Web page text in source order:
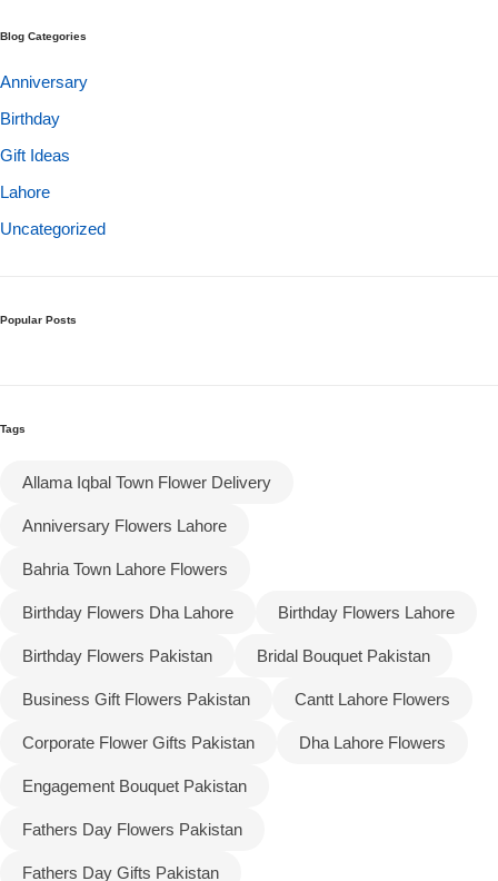
Blog Categories
Anniversary
Birthday
Gift Ideas
Lahore
Uncategorized
Popular Posts
Tags
Allama Iqbal Town Flower Delivery
Anniversary Flowers Lahore
Bahria Town Lahore Flowers
Birthday Flowers Dha Lahore Birthday Flowers Lahore
Birthday Flowers Pakistan Bridal Bouquet Pakistan
Business Gift Flowers Pakistan Cantt Lahore Flowers
Corporate Flower Gifts Pakistan Dha Lahore Flowers
Engagement Bouquet Pakistan
Fathers Day Flowers Pakistan
Fathers Day Gifts Pakistan
Valentine's Day
Mother's Day
Miss You
Flowers to Islamabad
Flowers to Karachi
Flowers to Multan
Flowers to Peshawar